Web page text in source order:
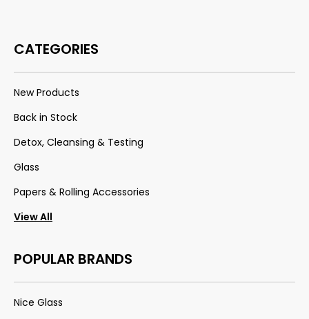
CATEGORIES
New Products
Back in Stock
Detox, Cleansing & Testing
Glass
Papers & Rolling Accessories
View All
POPULAR BRANDS
Nice Glass